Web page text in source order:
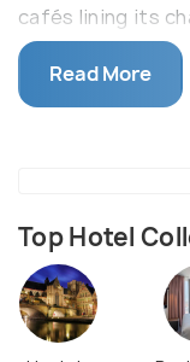
cafés lining its
particularly lively
Festivities
occur in
maintained its
centuries, it
clerics to a hub
19th century, the
Read More
Top Hotel